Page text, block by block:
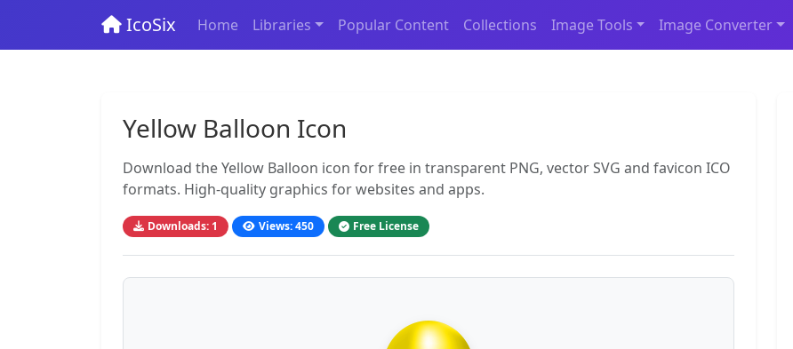
IcoSix Home Libraries Popular Content Collections Image Tools Image Converter
Yellow Balloon Icon
Download the Yellow Balloon icon for free in transparent PNG, vector SVG and favicon ICO
formats. High-quality graphics for websites and apps.
Downloads: 1 Views: 450 Free License